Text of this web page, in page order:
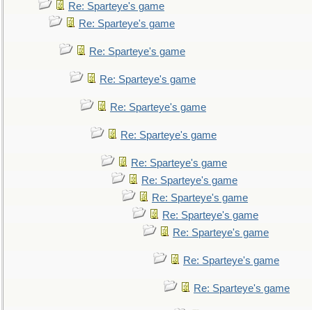
Re: Sparteye's game
Re: Sparteye's game
Re: Sparteye's game
Re: Sparteye's game
Re: Sparteye's game
Re: Sparteye's game
Re: Sparteye's game
Re: Sparteye's game
Re: Sparteye's game
Re: Sparteye's game
Re: Sparteye's game
Re: Sparteye's game
Re: Sparteye's game